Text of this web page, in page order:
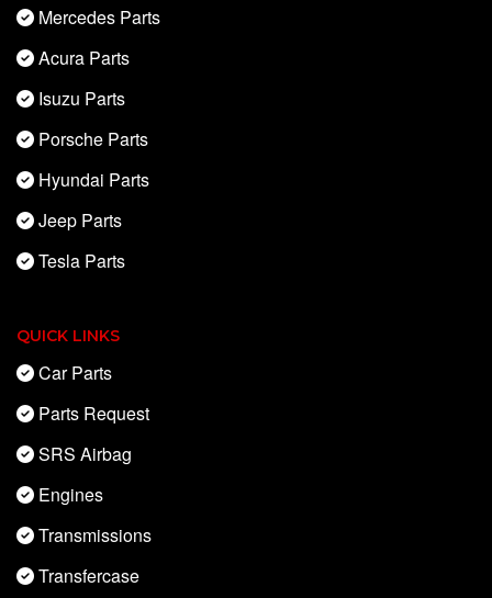
Mercedes Parts
Acura Parts
Isuzu Parts
Porsche Parts
Hyundai Parts
Jeep Parts
Tesla Parts
QUICK LINKS
Car Parts
Parts Request
SRS Airbag
Engines
Transmissions
Transfercase